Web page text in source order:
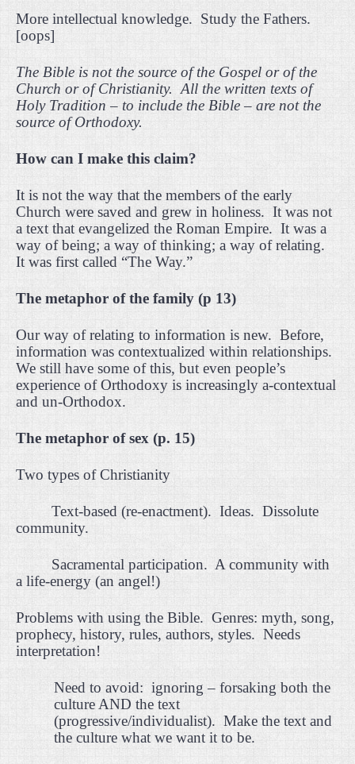
More intellectual knowledge. Study the Fathers.
[oops]
The Bible is not the source of the Gospel or of the
Church or of Christianity. All the written texts of
Holy Tradition – to include the Bible – are not the
source of Orthodoxy.
How can I make this claim?
It is not the way that the members of the early
Church were saved and grew in holiness. It was not
a text that evangelized the Roman Empire. It was a
way of being; a way of thinking; a way of relating.
It was first called “The Way.”
The metaphor of the family (p 13)
Our way of relating to information is new. Before,
information was contextualized within relationships.
We still have some of this, but even people’s
experience of Orthodoxy is increasingly a-contextual
and un-Orthodox.
The metaphor of sex (p. 15)
Two types of Christianity
Text-based (re-enactment). Ideas. Dissolute
community.
Sacramental participation. A community with
a life-energy (an angel!)
Problems with using the Bible. Genres: myth, song,
prophecy, history, rules, authors, styles. Needs
interpretation!
Need to avoid: ignoring – forsaking both the
culture AND the text
(progressive/individualist). Make the text and
the culture what we want it to be.